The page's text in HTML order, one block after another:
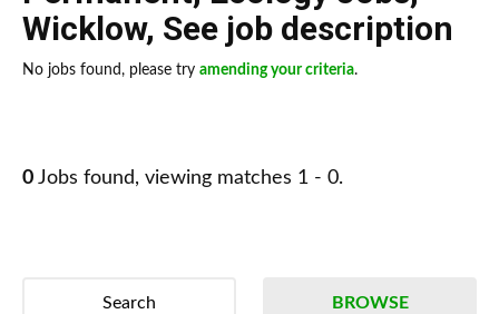
Wicklow, See job description
No jobs found, please try amending your criteria.
0 Jobs found, viewing matches 1 - 0.
BROWSE
Search